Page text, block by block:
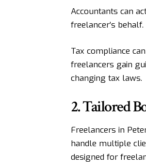
Accountants can
freelancer’s
Tax compliance
freelancers gain
changing tax laws.
2. Tailored
Freelancers in
handle multiple
designed for